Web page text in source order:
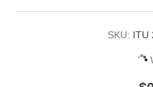
SKU: ITU